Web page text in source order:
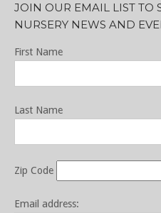
JOIN OUR EMAIL LIST TO
NURSERY NEWS AND
First Name
Last Name
Zip Code
Email address: